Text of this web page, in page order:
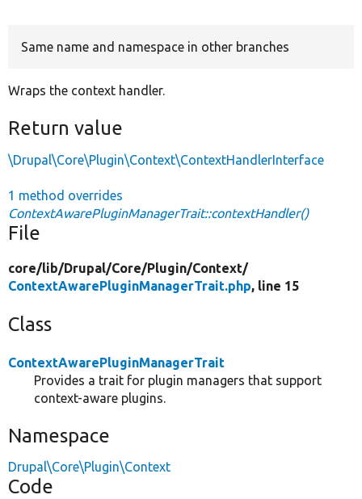
Same name and namespace in other branches
Wraps the context handler.
Return value
\Drupal\Core\Plugin\Context\ContextHandlerInterface
1 method overrides
ContextAwarePluginManagerTrait::contextHandler()
File
core/lib/Drupal/Core/Plugin/Context/
ContextAwarePluginManagerTrait.php, line 15
Class
ContextAwarePluginManagerTrait
Provides a trait for plugin managers that support
context-aware plugins.
Namespace
Drupal\Core\Plugin\Context
Code